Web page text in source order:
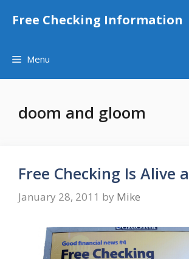
Free Checking Information
Menu
doom and gloom
Free Checking Is Alive
January 28, 2011 by Mike